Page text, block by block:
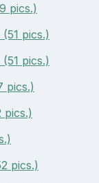
pics.)
pics.)
pics.)
pics.)
pics.)
pics.)